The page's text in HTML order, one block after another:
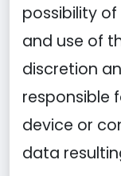
possibility
and use of
discretion
responsible
device or
data